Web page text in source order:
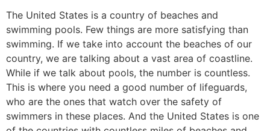
The United States is a country of beaches and
swimming pools. Few things are more satisfying than
swimming. If we take into account the beaches of our
country, we are talking about a vast area of coastline.
While if we talk about pools, the number is countless.
This is where you need a good number of lifeguards,
who are the ones that watch over the safety of
swimmers in these places. And the United States is one